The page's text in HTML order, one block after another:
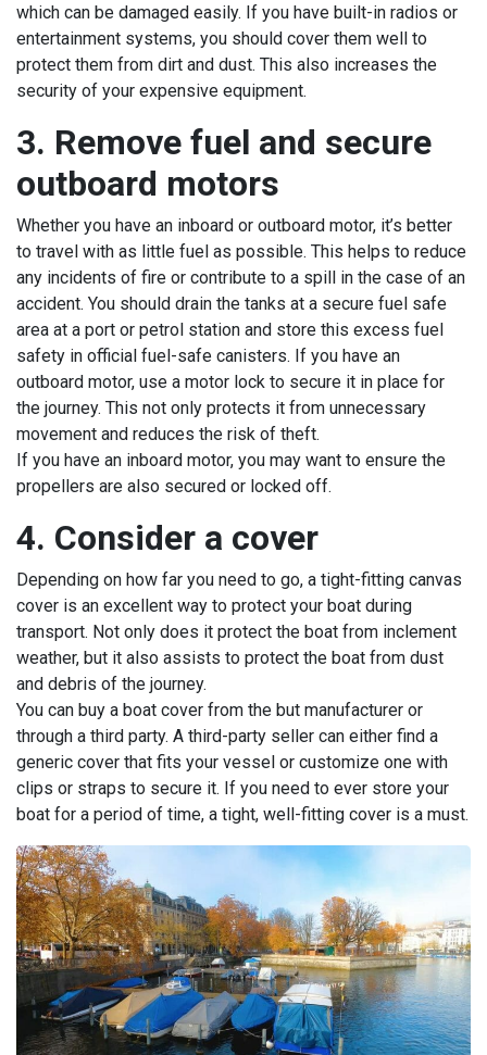
which can be damaged easily. If you have built-in radios or
entertainment systems, you should cover them well to
protect them from dirt and dust. This also increases the
security of your expensive equipment.
3. Remove fuel and secure
outboard motors
Whether you have an inboard or outboard motor, it’s better
to travel with as little fuel as possible. This helps to reduce
any incidents of fire or contribute to a spill in the case of an
accident. You should drain the tanks at a secure fuel safe
area at a port or petrol station and store this excess fuel
safety in official fuel-safe canisters. If you have an
outboard motor, use a motor lock to secure it in place for
the journey. This not only protects it from unnecessary
movement and reduces the risk of theft.
If you have an inboard motor, you may want to ensure the
propellers are also secured or locked off.
4. Consider a cover
Depending on how far you need to go, a tight-fitting canvas
cover is an excellent way to protect your boat during
transport. Not only does it protect the boat from inclement
weather, but it also assists to protect the boat from dust
and debris of the journey.
You can buy a boat cover from the but manufacturer or
through a third party. A third-party seller can either find a
generic cover that fits your vessel or customize one with
clips or straps to secure it. If you need to ever store your
boat for a period of time, a tight, well-fitting cover is a must.